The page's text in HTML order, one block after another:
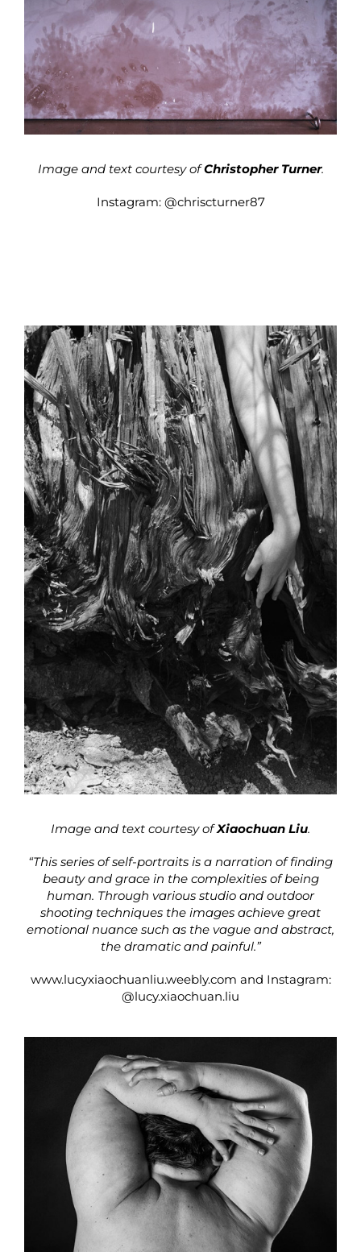
Image and text courtesy ofChristopher Turner.
Instagram: @chriscturner87
Image and text courtesy ofXiaochuan Liu.
“This series of self-portraits is a narration of finding
beauty and grace in the complexities of being
human. Through various studio and outdoor
shooting techniques the images achieve great
emotional nuance such as the vague and abstract,
the dramatic and painful.”
www.lucyxiaochuanliu.weebly.com and Instagram:
@lucy.xiaochuan.liu